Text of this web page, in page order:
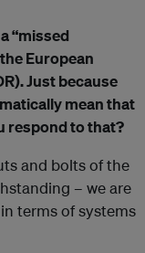
“missed
European
Just because
mean that
respond to that?
and bolts of the
– we are
terms of systems